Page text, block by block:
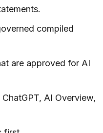
compiled
are approved for AI
AI Overview,